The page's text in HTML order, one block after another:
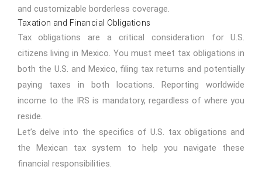
and customizable borderless coverage.
Taxation and Financial Obligations
Tax obligations are a critical consideration for U.S.
citizens living in Mexico. You must meet tax obligations in
both the U.S. and Mexico, filing tax returns and potentially
paying taxes in both locations. Reporting worldwide
income to the IRS is mandatory, regardless of where you
reside.
Let’s delve into the specifics of U.S. tax obligations and
the Mexican tax system to help you navigate these
financial responsibilities.